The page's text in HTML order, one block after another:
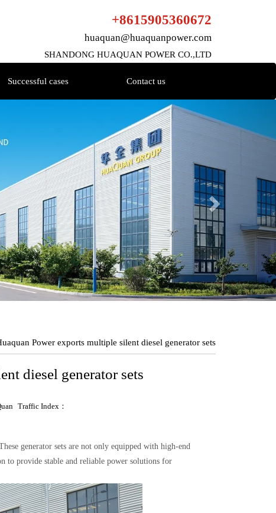
+8615905360672
huaquan@huaquanpower.com
SHANDONG HUAQUAN POWER CO.,LTD
Successful cases Contact us
Power exports multiple silent diesel generator sets
diesel generator sets
Traffic Index：
generator sets are not only equipped with high-end
to provide stable and reliable power solutions for